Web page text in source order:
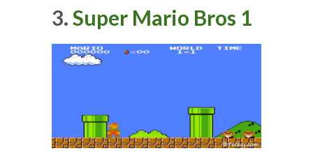
3.Super Mario Bros 1